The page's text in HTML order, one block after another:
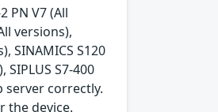
PN V7 (All
versions),
SINAMICS S120
SIPLUS S7-400
server correctly.
the device.